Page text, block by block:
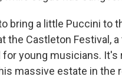
bring a little Puccini to
the Castleton Festival,
for young musicians.
massive estate in the